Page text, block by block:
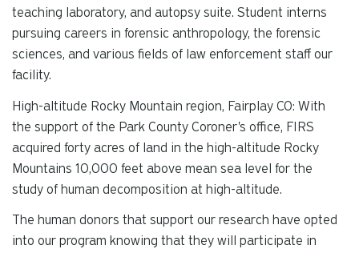
teaching laboratory, and autopsy suite. Student interns
pursuing careers in forensic anthropology, the forensic
sciences, and various fields of law enforcement staff our
facility.
High-altitude Rocky Mountain region, Fairplay CO: With
the support of the Park County Coroner's office, FIRS
acquired forty acres of land in the high-altitude Rocky
Mountains 10,000 feet above mean sea level for the
study of human decomposition at high-altitude.
The human donors that support our research have opted
into our program knowing that they will participate in